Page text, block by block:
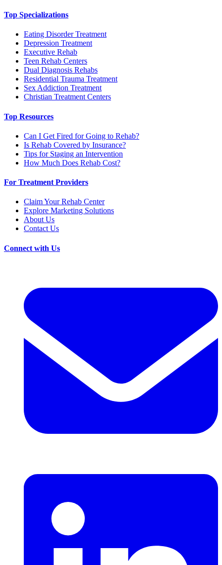
Top Specializations
Eating Disorder Treatment
Depression Treatment
Executive Rehab
Teen Rehab Centers
Dual Diagnosis Rehabs
Residential Trauma Treatment
Sex Addiction Treatment
Christian Treatment Centers
Top Resources
Can I Get Fired for Going to Rehab?
Is Rehab Covered by Insurance?
Tips for Staging an Intervention
How Much Does Rehab Cost?
For Treatment Providers
Claim Your Rehab Center
Explore Marketing Solutions
About Us
Contact Us
Connect with Us